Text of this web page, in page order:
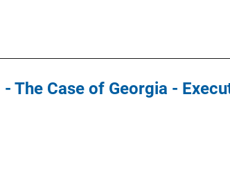
The Case of Georgia -